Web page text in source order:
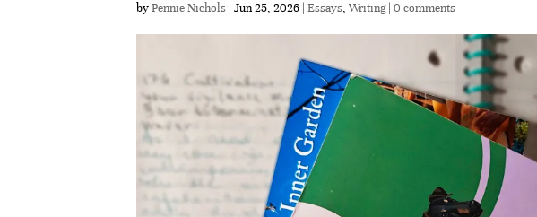
byPennie Nichols Jun 25, 2026 Essays, Writing| 0 comments